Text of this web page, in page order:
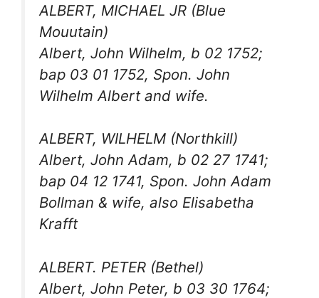
ALBERT, MICHAEL JR (Blue
Mouutain)
Albert, John Wilhelm, b 02 1752;
bap 03 01 1752, Spon. John
Wilhelm Albert and wife.
ALBERT, WILHELM (Northkill)
Albert, John Adam, b 02 27 1741;
bap 04 12 1741, Spon. John Adam
Bollman & wife, also Elisabetha
Krafft
ALBERT. PETER (Bethel)
Albert, John Peter, b 03 30 1764;